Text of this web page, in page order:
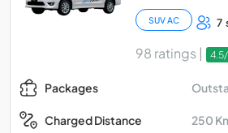
SUV AC 7
98 ratings |
Packages
Charged Distance 250